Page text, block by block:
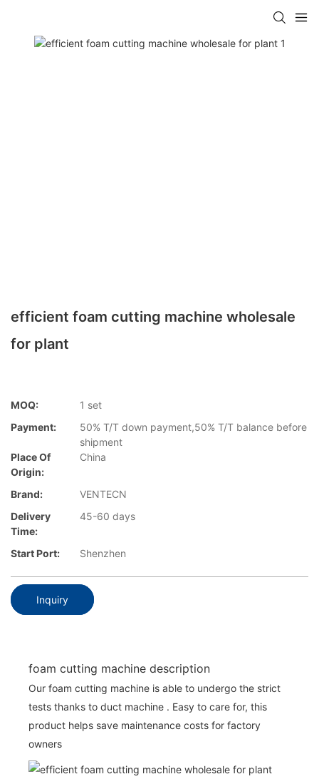
efficient foam cutting machine wholesale
for plant
MOQ:
1 set
Payment:
50% T/T down payment,50% T/T balance before
shipment
Place Of
Origin:
China
Brand:
VENTECN
Delivery
Time:
45-60 days
Start Port: Shenzhen
Inquiry
foam cutting machine description
Our foam cutting machine is able to undergo the strict
tests thanks to duct machine . Easy to care for, this
product helps save maintenance costs for factory
owners